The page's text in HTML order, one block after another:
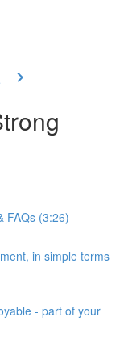
FAQs (3:26)
in simple terms
- part of your